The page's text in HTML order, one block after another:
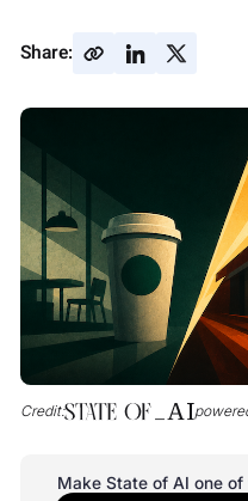
Share:
Credit:
Make State of AI one